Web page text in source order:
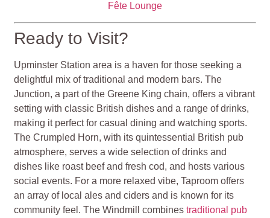
Fête Lounge
Ready to Visit?
Upminster Station area is a haven for those seeking a
delightful mix of traditional and modern bars. The
Junction, a part of the Greene King chain, offers a vibrant
setting with classic British dishes and a range of drinks,
making it perfect for casual dining and watching sports.
The Crumpled Horn, with its quintessential British pub
atmosphere, serves a wide selection of drinks and
dishes like roast beef and fresh cod, and hosts various
social events. For a more relaxed vibe, Taproom offers
an array of local ales and ciders and is known for its
community feel. The Windmill combinestraditional pub